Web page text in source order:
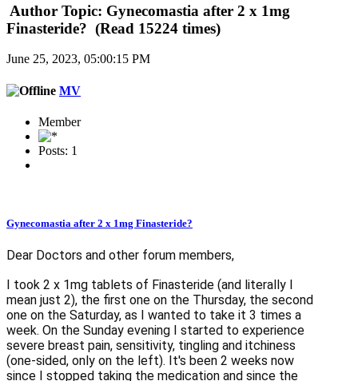
Author Topic: Gynecomastia after 2 x 1mg
Finasteride? (Read 15224 times)
June 25, 2023, 05:00:15 PM
MV
Member
Posts: 1
Gynecomastia after 2 x 1mg Finasteride?
Dear Doctors and other forum members,
I took 2 x 1mg tablets of Finasteride (and literally I
mean just 2), the first one on the Thursday, the second
one on the Saturday, as I wanted to take it 3 times a
week. On the Sunday evening I started to experience
severe breast pain, sensitivity, tingling and itchiness
(one-sided, only on the left). It's been 2 weeks now
since I stopped taking the medication and since the